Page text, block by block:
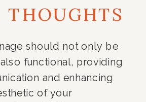
THOUGHTS
should not only be
functional, providing
and enhancing
of your